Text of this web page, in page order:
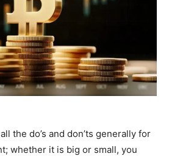
the do’s and don’ts generally for
whether it is big or small, you